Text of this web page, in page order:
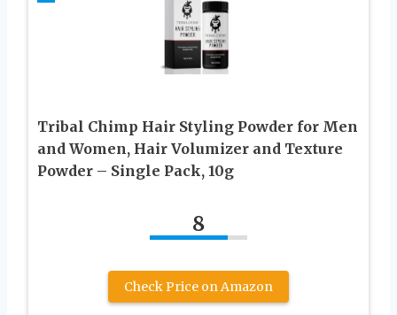
Tribal Chimp Hair Styling Powder for Men
and Women, Hair Volumizer and Texture
Powder – Single Pack, 10g
8
Check Price on Amazon